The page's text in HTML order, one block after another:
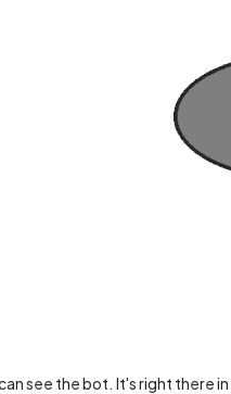
see the bot. It's right there